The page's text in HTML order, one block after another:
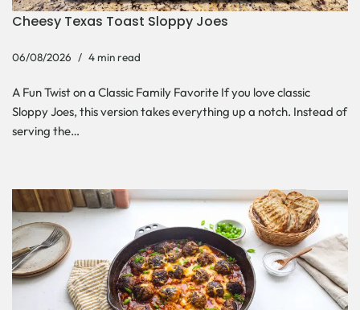
Cheesy Texas Toast Sloppy Joes
06/08/2026 4 min read
A Fun Twist on a Classic Family Favorite If you love classic
Sloppy Joes, this version takes everything up a notch. Instead of
serving the…